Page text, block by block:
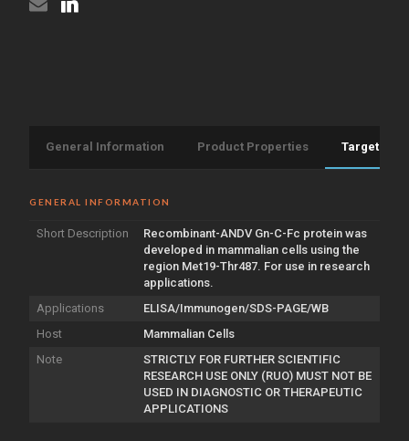
General Information Product Properties Target
GENERAL INFORMATION
Short Description
Recombinant-ANDV Gn-C-Fc protein was
developed in mammalian cells using the
region Met19-Thr487. For use in research
applications.
Applications
ELISA/Immunogen/SDS-PAGE/WB
Host
Mammalian Cells
Note
STRICTLY FOR FURTHER SCIENTIFIC
RESEARCH USE ONLY (RUO) MUST NOT BE
USED IN DIAGNOSTIC OR THERAPEUTIC
APPLICATIONS